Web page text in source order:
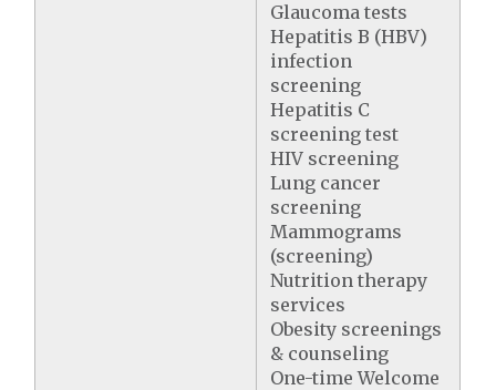
Glaucoma tests
Hepatitis B (HBV)
infection
screening
Hepatitis C
screening test
HIV screening
Lung cancer
screening
Mammograms
(screening)
Nutrition therapy
services
Obesity screenings
& counseling
One-time Welcome